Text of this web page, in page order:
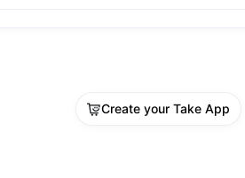
Create your Take App